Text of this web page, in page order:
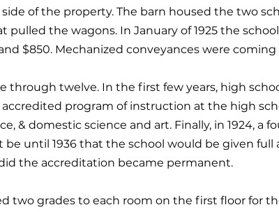
of the property. The barn housed the two
the wagons. In January of 1925 the
$850. Mechanized conveyances were
through twelve. In the first few years, high
program of instruction at the high
& domestic science and art. Finally, in 1924, a
until 1936 that the school would be given full
the accreditation became permanent.
two grades to each room on the first floor for